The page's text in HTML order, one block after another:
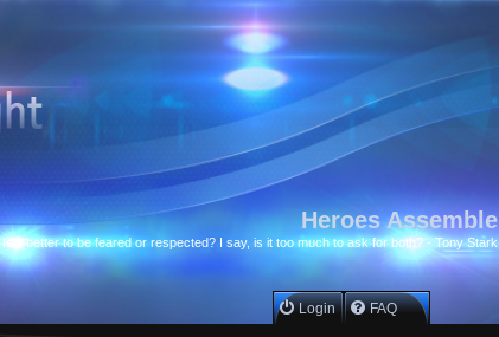
Heroes Assemble
Is it better to be feared or respected? I say, is it too much to ask for both? - Tony Stark
Login FAQ